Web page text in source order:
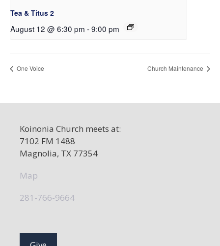
Tea & Titus 2
August 12 @ 6:30 pm -9:00 pm
One Voice Church Maintenance
Koinonia Church meets at:
7102 FM 1488
Magnolia, TX 77354
Map
281-766-9664